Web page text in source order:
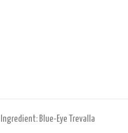
Ingredient: Blue-Eye Trevalla